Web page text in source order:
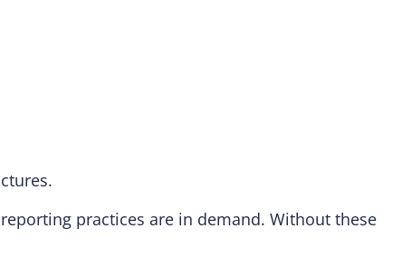
practices are in demand. Without these